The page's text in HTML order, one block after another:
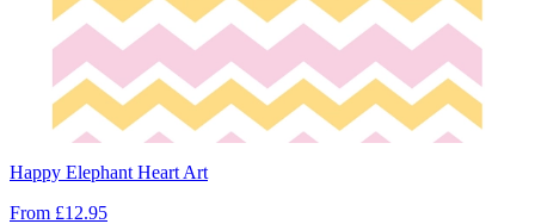
Happy Elephant Heart Art
From £12.95